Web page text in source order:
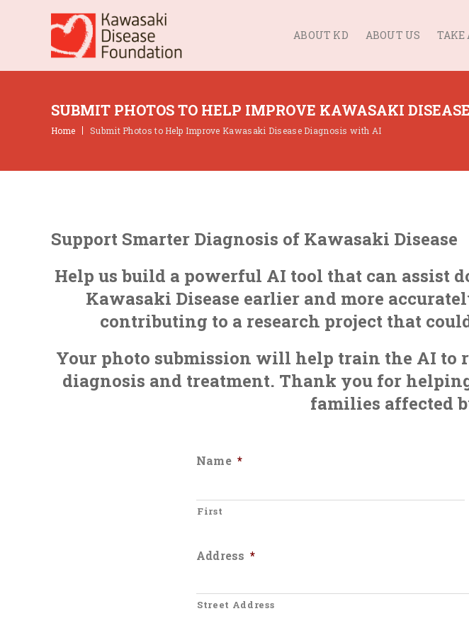
ABOUT KD ABOUT US TAKE
SUBMIT PHOTOS TO HELP IMPROVE KAWASAKI
Home Submit Photos to Help Improve Kawasaki Disease Diagnosis with AI
Support Smarter Diagnosis of Kawasaki Disease
Help us build a powerful AI tool that can assist
Kawasaki Disease earlier and more
contributing to a research project that
Your photo submission will help train the AI to
diagnosis and treatment. Thank you for
families affected
Name *
First
Address *
Street Address